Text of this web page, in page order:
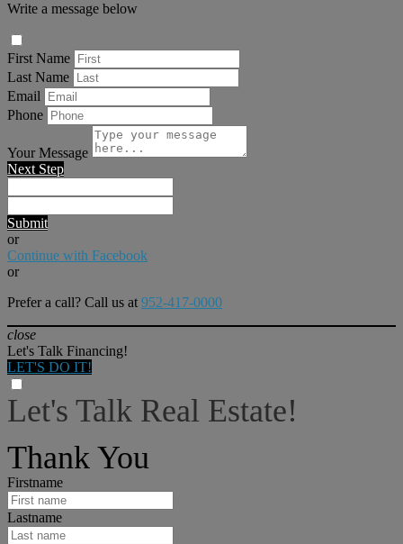
Write a message below
First Name
Last Name
Email
Phone
Your Message
Next Step
Submit
or
Continue with Facebook
or
Prefer a call? Call us at952-417-0000
close
Let's Talk Financing!
LET'S DO IT!
Let's Talk Real Estate!
Thank You
Firstname
Lastname